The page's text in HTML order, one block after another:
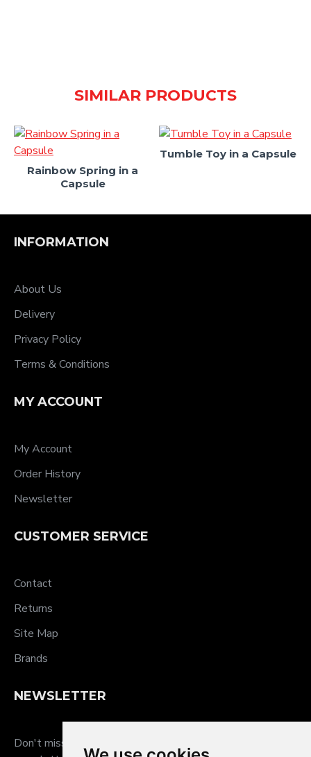
SIMILAR PRODUCTS
Rainbow Spring in a
Capsule
Tumble Toy in a Capsule
INFORMATION
About Us
Delivery
Privacy Policy
Terms & Conditions
MY ACCOUNT
My Account
Order History
Newsletter
CUSTOMER SERVICE
Contact
Returns
Site Map
Brands
NEWSLETTER
Don't miss any updates or promotions by signing up to our